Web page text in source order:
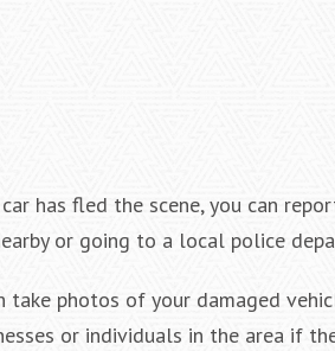
has fled the scene, you can
or going to a local police
photos of your damaged
or individuals in the area if